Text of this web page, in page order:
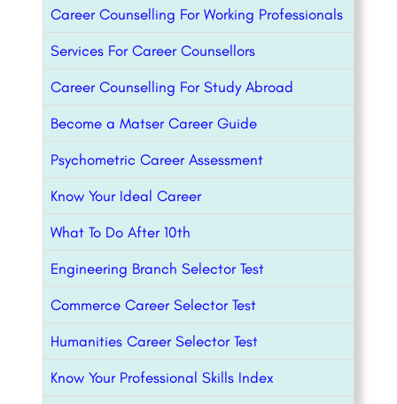
Career Counselling For Working Professionals
Services For Career Counsellors
Career Counselling For Study Abroad
Become a Matser Career Guide
Psychometric Career Assessment
Know Your Ideal Career
What To Do After 10th
Engineering Branch Selector Test
Commerce Career Selector Test
Humanities Career Selector Test
Know Your Professional Skills Index